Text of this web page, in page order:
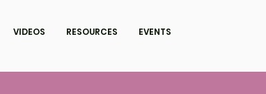
VIDEOS RESOURCES EVENTS